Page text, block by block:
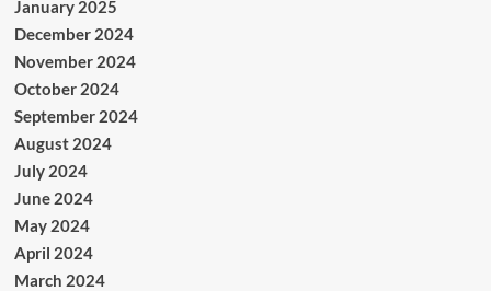
January 2025
December 2024
November 2024
October 2024
September 2024
August 2024
July 2024
June 2024
May 2024
April 2024
March 2024